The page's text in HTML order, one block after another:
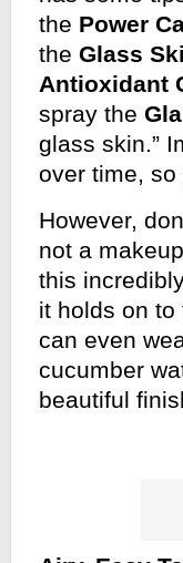
the Power
the Glass
Antioxidant
spray the
glass skin.”
over time, so
However,
not a
this
it holds on
can even
cucumber
beautiful